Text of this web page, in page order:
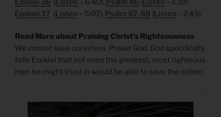
Ezekiel 36 ( Listen – 6:40), Psalm 86 ( Listen – 1:39)
Ezekiel 37 (Listen – 5:07), Psalm 87-88 (Listen – 2:45)
Read More about Praising Christ’s Righteousness
We cannot save ourselves. Praise God. God specifically
tells Ezekiel that not even the greatest, most righteous
men he might trust in would be able to save the nation.